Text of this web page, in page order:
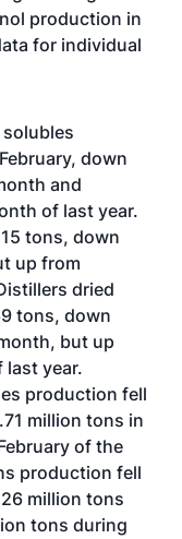
production in
for individual
down
and
of last year.
tons, down
up from
dried
tons, down
but up
last year.
production fell
million tons in
of the
production fell
million tons
tons during